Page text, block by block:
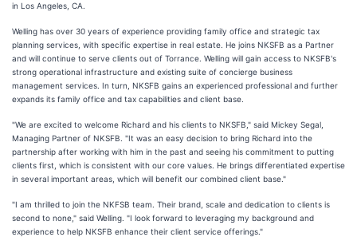
in Los Angeles, CA.
Welling has over 30 years of experience providing family office and strategic tax
planning services, with specific expertise in real estate. He joins NKSFB as a Partner
and will continue to serve clients out of Torrance. Welling will gain access to NKSFB's
strong operational infrastructure and existing suite of concierge business
management services. In turn, NKSFB gains an experienced professional and further
expands its family office and tax capabilities and client base.
"We are excited to welcome Richard and his clients to NKSFB," said Mickey Segal,
Managing Partner of NKSFB. "It was an easy decision to bring Richard into the
partnership after working with him in the past and seeing his commitment to putting
clients first, which is consistent with our core values. He brings differentiated expertise
in several important areas, which will benefit our combined client base."
"I am thrilled to join the NKFSB team. Their brand, scale and dedication to clients is
second to none," said Welling. "I look forward to leveraging my background and
experience to help NKSFB enhance their client service offerings."